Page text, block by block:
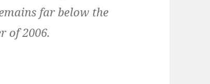
far below the
of 2006.